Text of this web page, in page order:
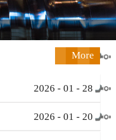
More
2026 - 01 - 28
2026 - 01 - 20